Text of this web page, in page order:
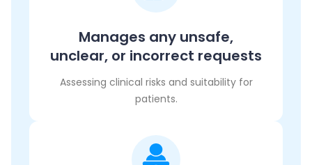
Manages any unsafe,
unclear, or incorrect requests
Assessing clinical risks and suitability for
patients.